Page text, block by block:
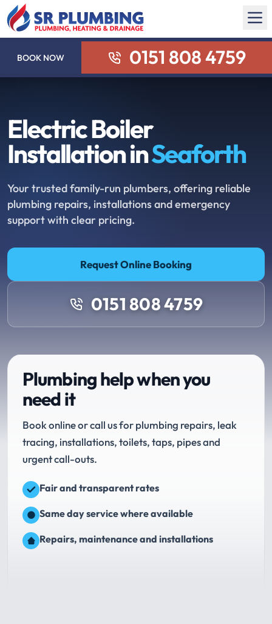
BOOK NOW 0151 808 4759
Electric Boiler
Installation inSeaforth
Your trusted family-run plumbers, offering reliable
plumbing repairs, installations and emergency
support with clear pricing.
Request Online Booking
0151 808 4759
Plumbing help when you
need it
Book online or call us for plumbing repairs, leak
tracing, installations, toilets, taps, pipes and
urgent call-outs.
Fair and transparent rates
Same day service where available
Repairs, maintenance and installations